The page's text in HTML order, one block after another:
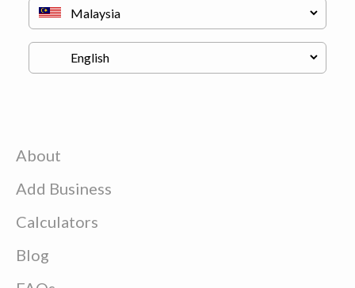
About
Add Business
Calculators
Blog